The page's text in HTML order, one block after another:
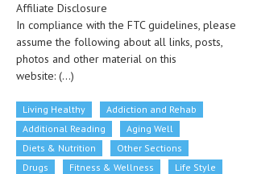
COLON CANCER
ENDOMETRIAL CANCER
PANCREATIC CANCER
PROSTATE CANCER
Affiliate Disclosure
In compliance with the FTC guidelines, please
assume the following about all links, posts,
photos and other material on this
website: (...)
Living Healthy
Addiction and Rehab
Additional Reading
Aging Well
Diets & Nutrition
Other Sections
Drugs
Fitness & Wellness
Life Style